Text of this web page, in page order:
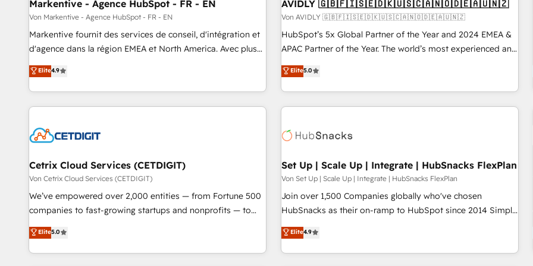
Markentive - Agence HubSpot - FR - EN
Von Markentive - Agence HubSpot - FR - EN
Markentive fournit des services de conseil, d'intégration et
d'agence dans la région EMEA et North America. Avec plus
de 115 experts en marketing automation, Growth, Revops,
CRM et webdesign. Markentive is both a consulting firm, a
digital agency and an integrator. With over 115 experts in
marketing automation, growth, revops, CRM and webdesign
Elite4.9
AVIDLY 🇬🇧🇫🇮🇸🇪🇩🇰🇺🇸🇨🇦🇳🇴🇩🇪🇦🇺🇳🇿
Von AVIDLY 🇬🇧🇫🇮🇸🇪🇩🇰🇺🇸🇨🇦🇳🇴🇩🇪🇦🇺🇳🇿
HubSpot’s 5x Global Partner of the Year and 2024 EMEA &
APAC Partner of the Year. The world’s most experienced and
fully accredited HubSpot Solutions Partner. 🚀 With 2,750+
HubSpot projects delivered and 370+ specialists across
EMEA, APAC and NAM, we de-risk complex CRM
programmes and accelerate ROI across every HubSpot
automation, we turn complexity into clarity, human at global
future.” Others agree it is proof of trust built through
measurable impact.
Elite5.0
Cetrix Cloud Services (CETDIGIT)
Von Cetrix Cloud Services (CETDIGIT)
We’ve empowered over 2,000 entities — from Fortune 500
companies to fast-growing startups and nonprofits — to
streamline operations, scale revenue, and unlock the full
potential of HubSpot. With deep technical and industry
expertise, we fuse automation, integration, and AI
Elite5.0
Set Up | Scale Up | Integrate | HubSnacks FlexPlan
Von Set Up | Scale Up | Integrate | HubSnacks FlexPlan
Join over 1,500 Companies globally who've chosen
HubSnacks as their on-ramp to HubSpot since 2014 Simple
pay-as-you-go plans that accelerate value... 1️⃣ Set Up |
Onboarding New or Check-fixing existing HubSpot portals
2️⃣ Scale Up | 100% HubSpot Task Execution... Global 24/7 ...
Elite4.9